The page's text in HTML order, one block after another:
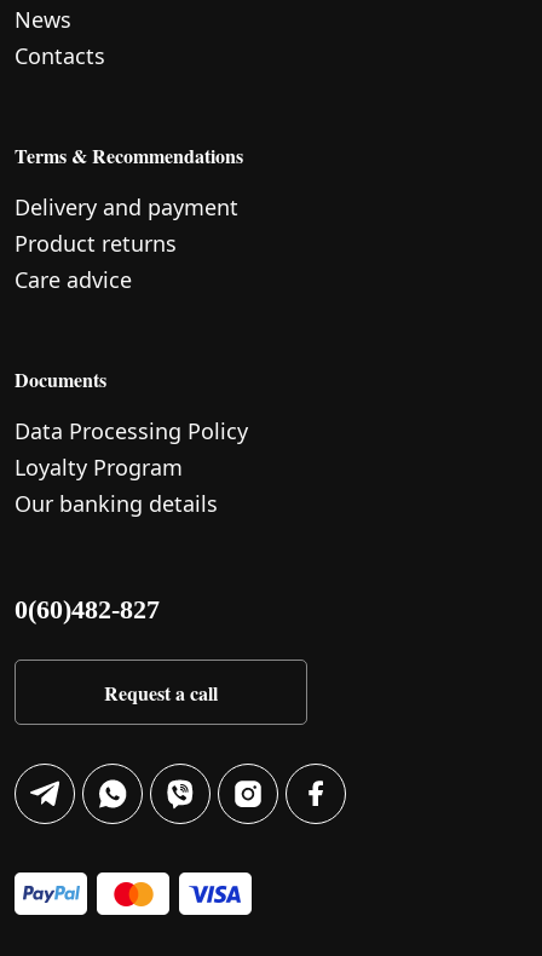
News
Contacts
Terms & Recommendations
Delivery and payment
Product returns
Care advice
Documents
Data Processing Policy
Loyalty Program
Our banking details
0(60)482-827
Request a call